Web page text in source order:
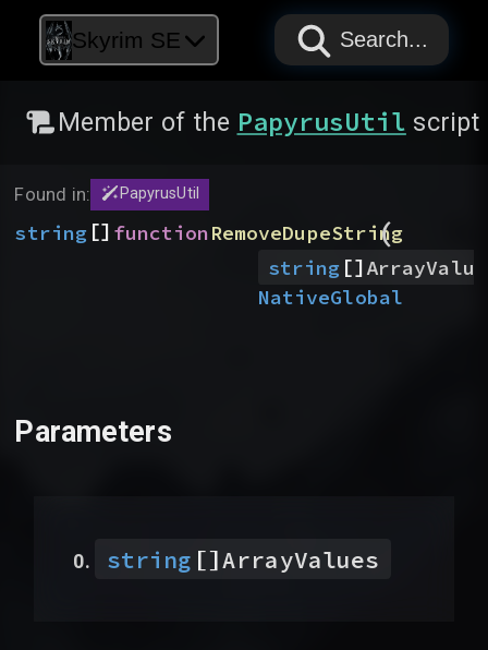
Skyrim SE PAPYRUS
PAPYRUS
PAPYRUS
Search...
Member of the PapyrusUtil script
Found in: PapyrusUtil
string [] functionRemoveDupeString
(
string []
NativeGlobal
Parameters
string []ArrayValues